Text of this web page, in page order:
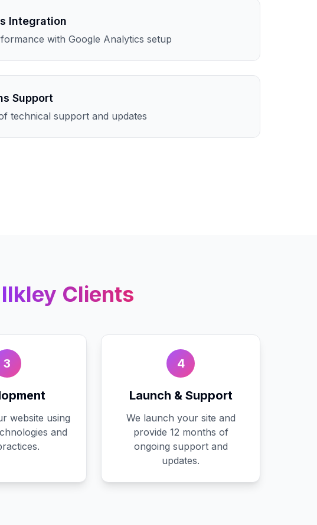
Integration
with Google Analytics setup
Support
technical support and updates
Ilkley Clients
3
website using
and
4
Launch & Support
We launch your site and
provide 12 months of
ongoing support and
updates.